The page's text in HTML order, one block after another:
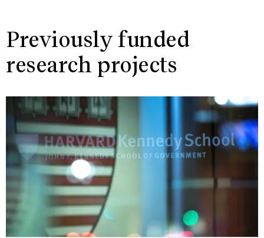
Previously funded
research projects